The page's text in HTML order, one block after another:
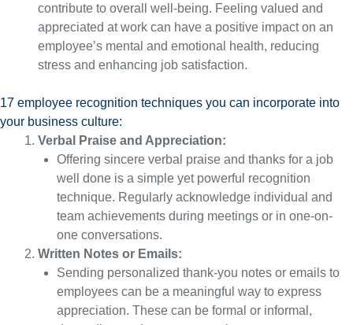
contribute to overall well-being. Feeling valued and
appreciated at work can have a positive impact on an
employee’s mental and emotional health, reducing
stress and enhancing job satisfaction.
17 employee recognition techniques you can incorporate into
your business culture:
Verbal Praise and Appreciation:
Offering sincere verbal praise and thanks for a job
well done is a simple yet powerful recognition
technique. Regularly acknowledge individual and
team achievements during meetings or in one-on-
one conversations.
Written Notes or Emails:
Sending personalized thank-you notes or emails to
employees can be a meaningful way to express
appreciation. These can be formal or informal,